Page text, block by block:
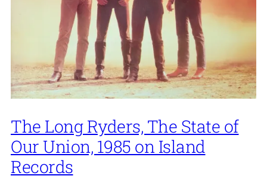
The Long Ryders, The State of
Our Union, 1985 on Island
Records